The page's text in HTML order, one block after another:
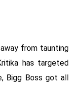
from taunting
has targeted
Bigg Boss got all